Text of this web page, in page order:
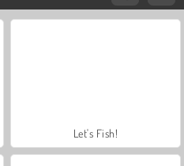
Let's Fish!